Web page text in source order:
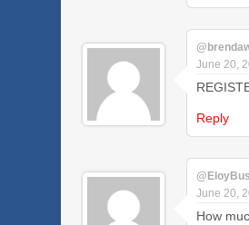
June 20,
Reply
June 20,
How